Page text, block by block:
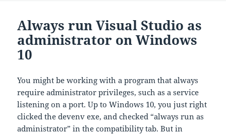
Always run Visual Studio as
administrator on Windows
10
You might be working with a program that always
require administrator privileges, such as a service
listening on a port. Up to Windows 10, you just right
clicked the devenv exe, and checked “always run as
administrator” in the compatibility tab. But in